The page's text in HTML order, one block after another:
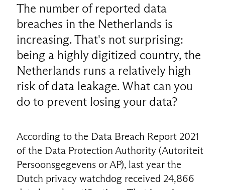
The number of reported data
breaches in the Netherlands is
increasing. That's not surprising:
being a highly digitized country, the
Netherlands runs a relatively high
risk of data leakage. What can you
do to prevent losing your data?
According to the Data Breach Report 2021
of the Data Protection Authority (Autoriteit
Persoonsgegevens or AP), last year the
Dutch privacy watchdog received 24,866